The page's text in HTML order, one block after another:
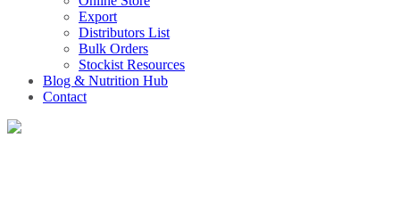
Export
Distributors List
Bulk Orders
Stockist Resources
Blog & Nutrition Hub
Contact